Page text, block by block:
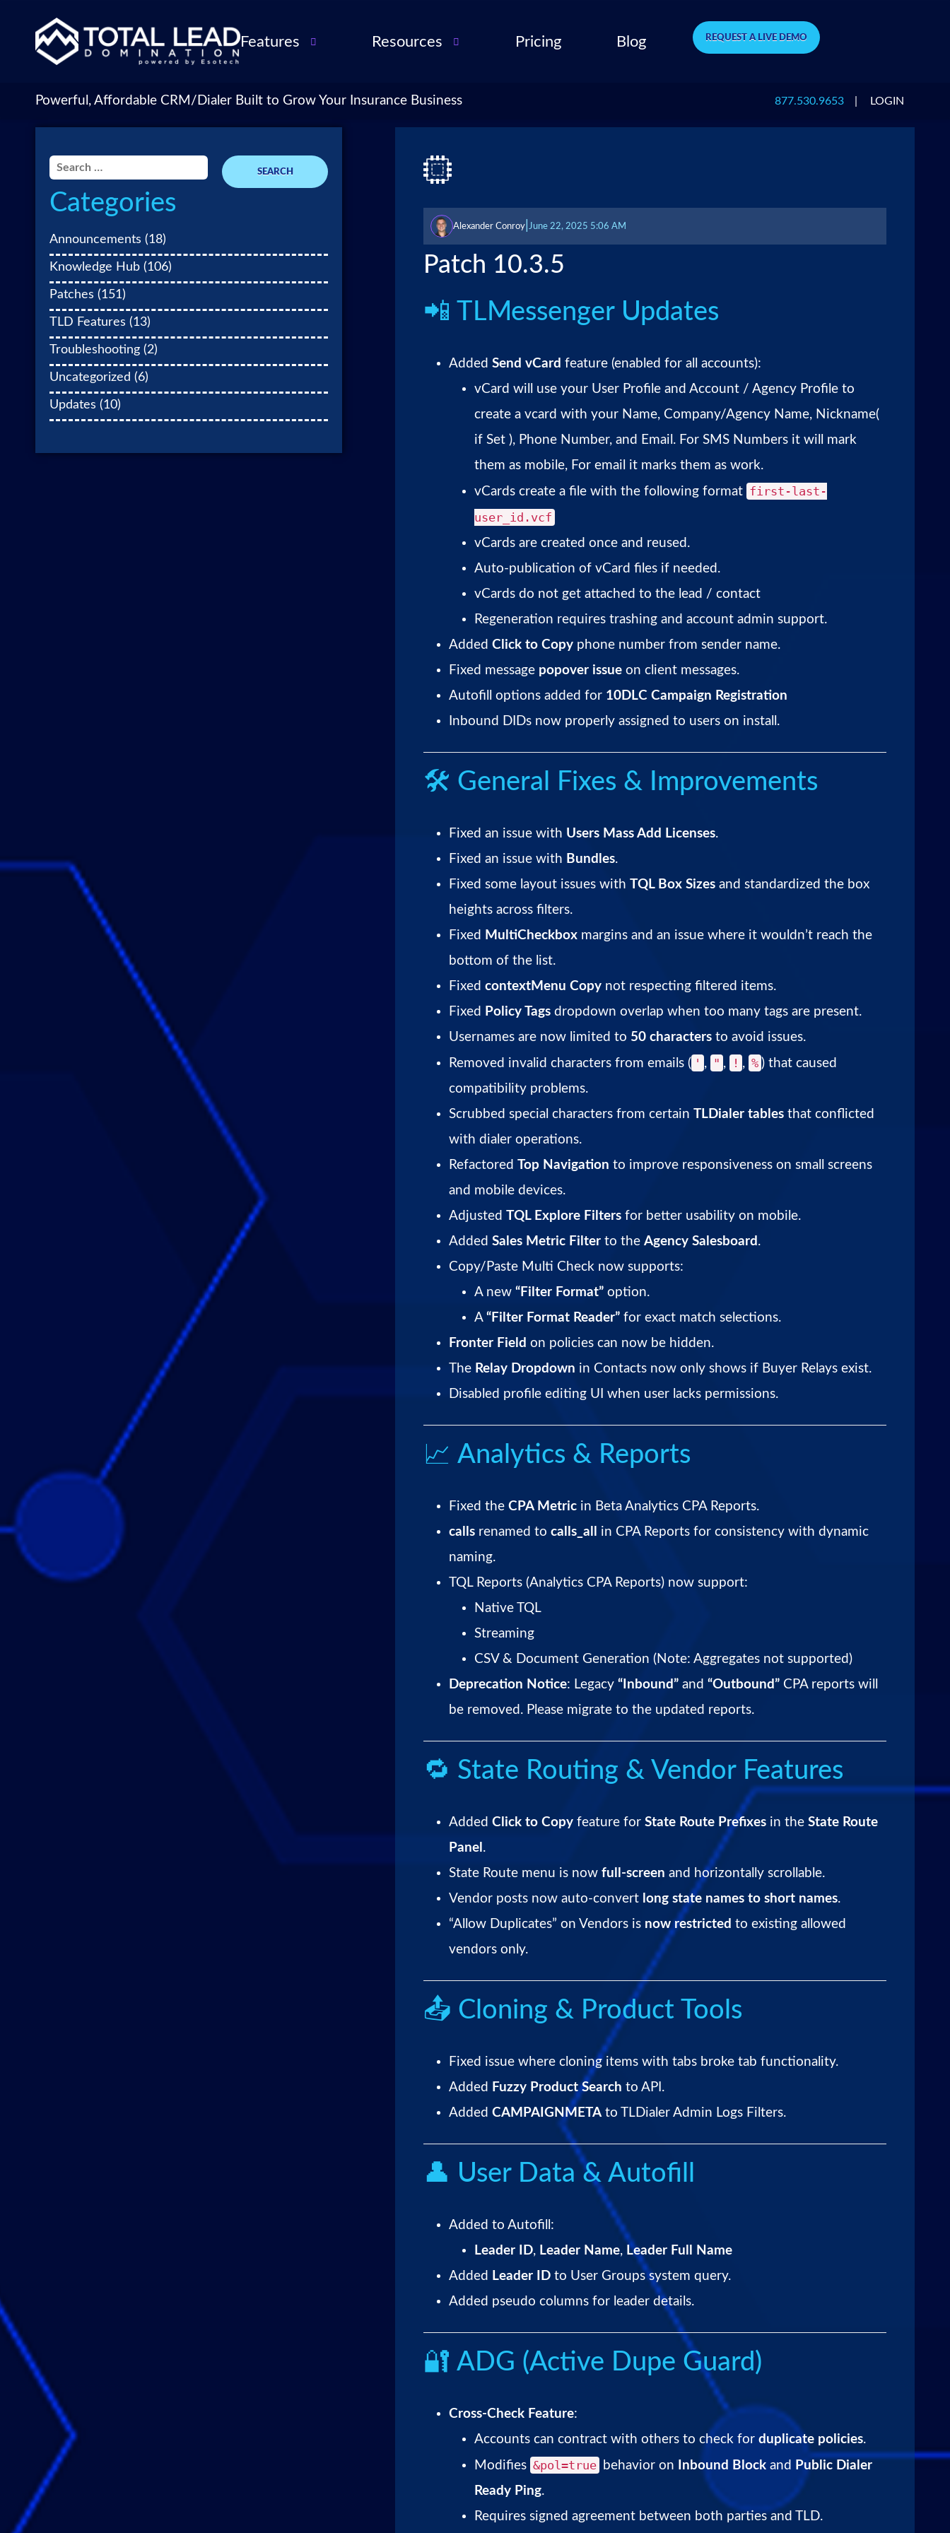
Features
Lead Management
TLIntel: AI Call QA
Agent Performance
Integrations & Tools
Resources
FAQ
Pricing Blog REQUEST A LIVE DEMO
Powerful, Affordable CRM/Dialer Built to Grow Your Insurance Business 877.530.9653 LOGIN
Search
for:
Categories
Announcements (18)
Knowledge Hub (106)
Patches (151)
TLD Features (13)
Troubleshooting (2)
Uncategorized (6)
Updates (10)
Alexander Conroy June 22, 2025 5:06 AM
Patch 10.3.5
📲 TLMessenger Updates
Added Send vCard feature (enabled for all accounts):
vCard will use your User Profile and Account / Agency Profile to
create a vcard with your Name, Company/Agency Name, Nickname(
if Set ), Phone Number, and Email. For SMS Numbers it will mark
them as mobile, For email it marks them as work.
vCards create a file with the following format first-last-
user_id.vcf
vCards are created once and reused.
Auto-publication of vCard files if needed.
vCards do not get attached to the lead / contact
Regeneration requires trashing and account admin support.
Added Click to Copy phone number from sender name.
Fixed message popover issue on client messages.
Autofill options added for 10DLC Campaign Registration
Inbound DIDs now properly assigned to users on install.
🛠 General Fixes & Improvements
Fixed an issue with Users Mass Add Licenses.
Fixed an issue with Bundles.
Fixed some layout issues with TQL Box Sizes and standardized the box
heights across filters.
Fixed MultiCheckbox margins and an issue where it wouldn’t reach the
bottom of the list.
Fixed contextMenu Copy not respecting filtered items.
Fixed
Policy Tags dropdown overlap when too many tags are present.
Usernames are now limited to 50 characters to avoid issues.
Removed invalid characters from emails ( ' , " , ! , % ) that caused
compatibility problems.
Scrubbed special characters from certain TLDialer tables that conflicted
with dialer operations.
Refactored Top Navigation to improve responsiveness on small screens
and mobile devices.
Adjusted TQL Explore Filters for better usability on mobile.
Added Sales Metric Filter to the Agency Salesboard .
Copy/Paste Multi Check now supports:
A new “Filter Format” option.
A “Filter Format Reader” for exact match selections.
Fronter Field on policies can now be hidden.
The Relay Dropdown in Contacts now only shows if Buyer Relays exist.
Disabled profile editing UI when user lacks permissions.
📈 Analytics & Reports
Fixed the CPA Metric in Beta Analytics CPA Reports.
calls renamed to calls_all
in CPA Reports for consistency with dynamic
naming.
TQL Reports (Analytics CPA Reports) now support:
Native TQL
Streaming
CSV & Document Generation (Note: Aggregates not supported)
Deprecation Notice: Legacy “Inbound” and “Outbound” CPA reports will
be removed. Please migrate to the updated reports.
🔁 State Routing & Vendor Features
Added Click to Copy feature for State Route Prefixes in the State Route
Panel .
State Route menu is now full-screen and horizontally scrollable.
Vendor posts now auto-convert long state names to short names.
“Allow Duplicates” on Vendors is now restricted to existing allowed
vendors only.
📤 Cloning & Product Tools
Fixed issue where cloning items with tabs broke tab functionality.
Added
Fuzzy Product Search to API.
Added CAMPAIGNMETAto TLDialer Admin Logs Filters.
👤 User Data & Autofill
Added to Autofill:
Leader ID, Leader Name, Leader Full Name
Added
Leader ID to User Groups system query.
Added pseudo columns for leader details.
🔐 ADG (Active Dupe Guard)
Cross-Check Feature:
Accounts can contract with others to check for duplicate policies.
Modifies &pol=true behavior on Inbound Block and
Public Dialer
Ready Ping.
Requires signed agreement between both parties and TLD.